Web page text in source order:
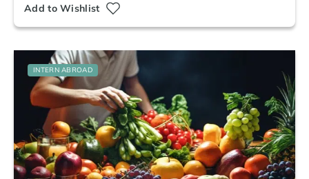
Add to Wishlist
INTERN ABROAD